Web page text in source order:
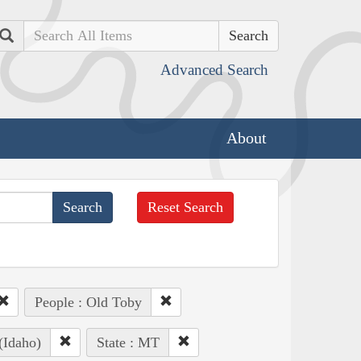
Search
Advanced Search
About
Reset Search
People : Old Toby
State : MT